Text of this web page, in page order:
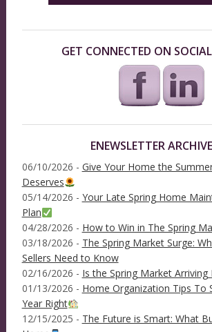
GET CONNECTED ON
ENEWSLETTER
06/10/2026 - Give Your Home the
Deserves
05/14/2026 - Your Late Spring Home
Plan
04/28/2026 - How to Win in The Spring
03/18/2026 - The Spring Market Surge:
Sellers Need to Know
02/16/2026 - Is the Spring Market Arriving
01/13/2026 - Home Organization Tips To
Year Right
12/15/2025 - The Future is Smart: What